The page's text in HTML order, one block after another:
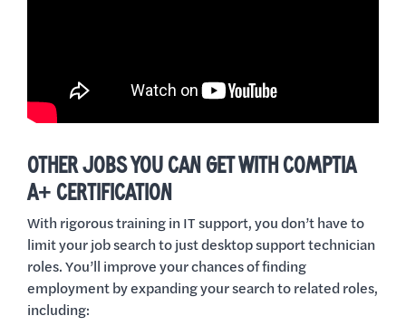
OTHER JOBS YOU CAN GET WITH COMPTIA
A+ CERTIFICATION
With rigorous training in IT support, you don’t have to
limit your job search to just desktop support technician
roles. You’ll improve your chances of finding
employment by expanding your search to related roles,
including: